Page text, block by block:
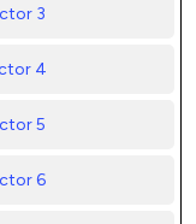
3
4
5
6